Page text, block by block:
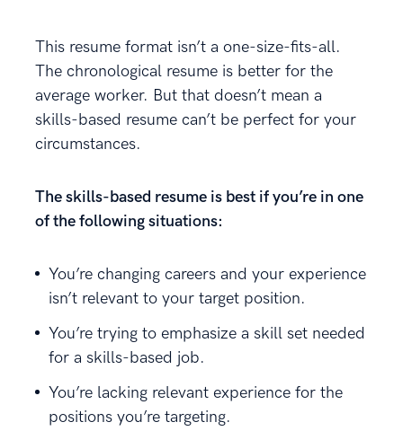
This resume format isn’t a one-size-fits-all.
The chronological resume is better for the
average worker. But that doesn’t mean a
skills-based resume can’t be perfect for your
circumstances.
The skills-based resume is best if you’re in one
of the following situations:
You’re changing careers and your experience
isn’t relevant to your target position.
You’re trying to emphasize a skill set needed
for a skills-based job.
You’re lacking relevant experience for the
positions you’re targeting.